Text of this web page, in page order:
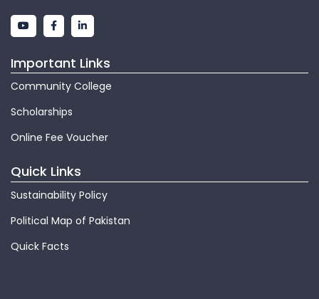
Important Links
Community College
Scholarships
Online Fee Voucher
Quick Links
Sustainability Policy
Political Map of Pakistan
Quick Facts